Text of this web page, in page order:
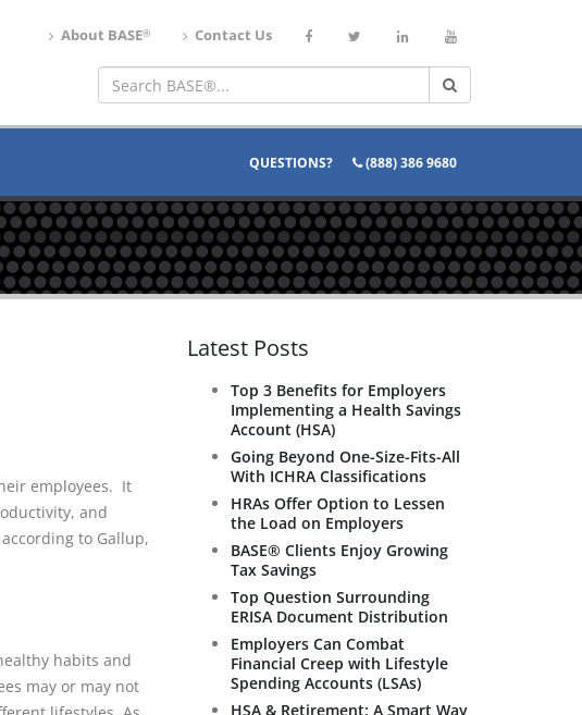
About BASE® Contact Us
QUESTIONS? (888) 386 9680
employees. It
and
to Gallup,
habits and
may or may not
Latest Posts
Top 3 Benefits for Employers
Implementing a Health Savings
Account (HSA)
Going Beyond One-Size-Fits-All
With ICHRA Classifications
HRAs Offer Option to Lessen
the Load on Employers
BASE® Clients Enjoy Growing
Tax Savings
Top Question Surrounding
ERISA Document Distribution
Employers Can Combat
Financial Creep with Lifestyle
Spending Accounts (LSAs)
HSA & Retirement: A Smart Way